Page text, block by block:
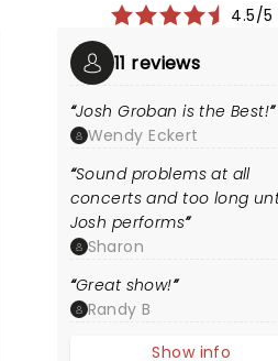
4.5/5
11 reviews
Josh Groban is the Best!
Wendy Eckert
Sound problems at all
concerts and too long
Josh performs
Sharon
Great show!
Randy B
Show info